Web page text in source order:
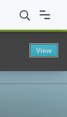
College of Arts
View